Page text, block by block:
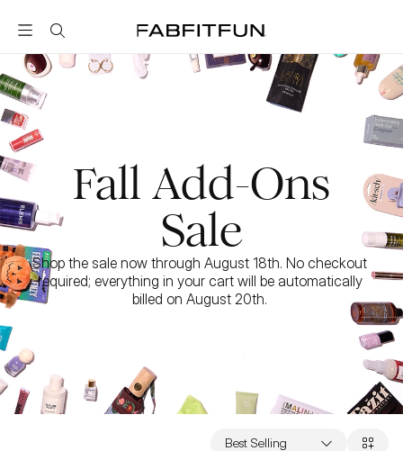
FabFitFun
Fall Add-Ons
Sale
Shop the sale now through August 18th. No checkout
required; everything in your cart will be automatically
billed on August 20th.
Best Selling